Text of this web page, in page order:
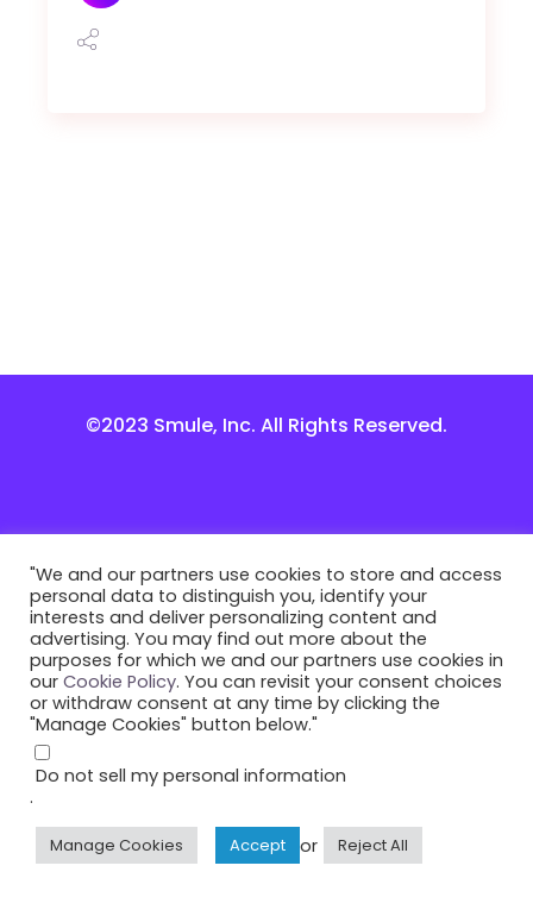
©2023 Smule, Inc. All Rights Reserved.
"We and our partners use cookies to store and access
personal data to distinguish you, identify your
interests and deliver personalizing content and
advertising. You may find out more about the
purposes for which we and our partners use cookies in
our Cookie Policy. You can revisit your consent choices
or withdraw consent at any time by clicking the
"Manage Cookies" button below."
Do not sell my personal information
.
Manage Cookies Accept or Reject All